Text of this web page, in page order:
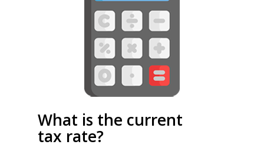
What is the current
tax rate?